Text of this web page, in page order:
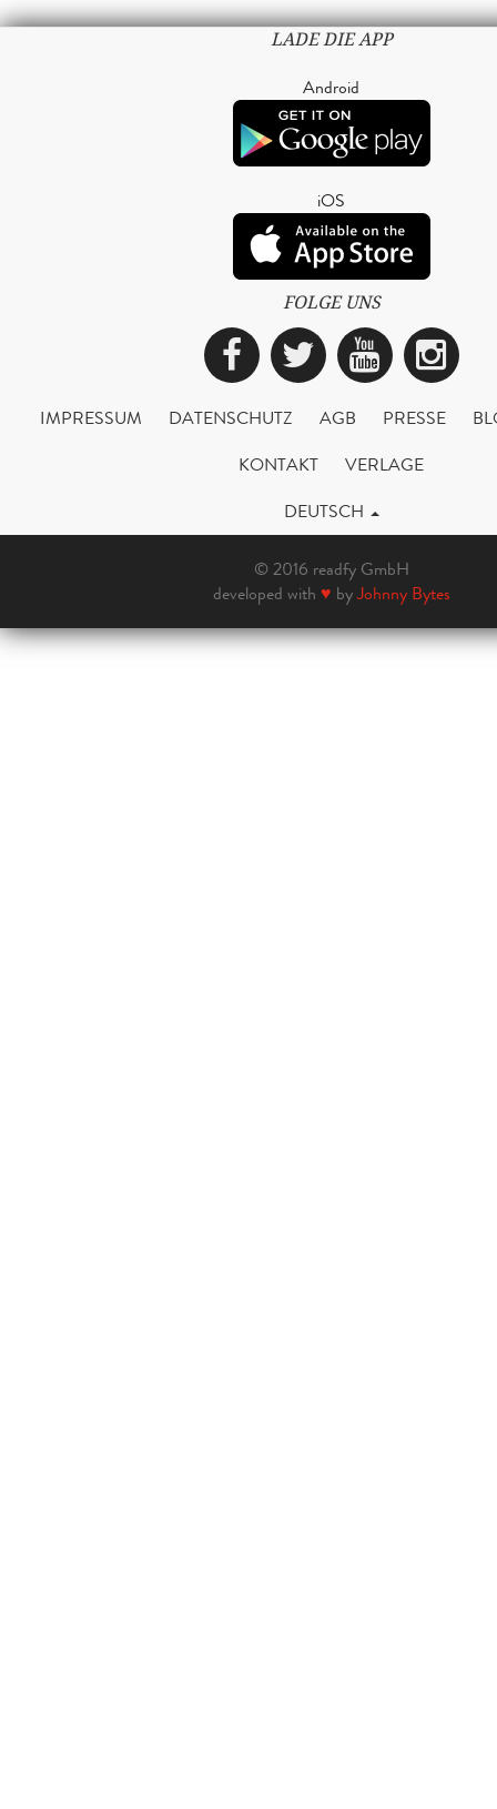
LADE DIE APP
Android
iOS
FOLGE UNS
Facebook
Twitter
IMPRESSUM DATENSCHUTZ AGB PRESSE
KONTAKT
VERLAGE
DEUTSCH
© 2016 readfy GmbH
developed with ♥ byJohnny Bytes